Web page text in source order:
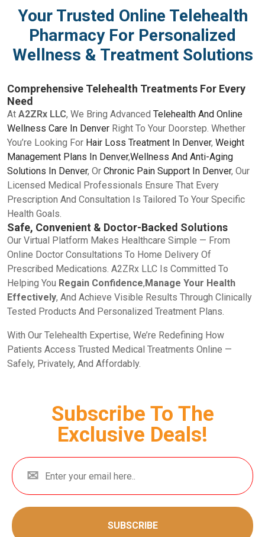
Your Trusted Online Telehealth
Pharmacy For Personalized
Wellness & Treatment Solutions
Comprehensive Telehealth Treatments For Every
Need
At A2ZRx LLC, We Bring Advanced Telehealth And Online
Wellness Care In Denver Right To Your Doorstep. Whether
You’re Looking For Hair Loss Treatment In Denver, Weight
Management Plans In Denver,Wellness And Anti-Aging
Solutions In Denver, Or Chronic Pain Support In Denver, Our
Licensed Medical Professionals Ensure That Every
Prescription And Consultation Is Tailored To Your Specific
Health Goals.
Safe, Convenient & Doctor-Backed Solutions
Our Virtual Platform Makes Healthcare Simple — From
Online Doctor Consultations To Home Delivery Of
Prescribed Medications. A2ZRx LLC Is Committed To
Helping You Regain Confidence,Manage Your Health
Effectively, And Achieve Visible Results Through Clinically
Tested Products And Personalized Treatment Plans.
With Our Telehealth Expertise, We’re Redefining How
Patients Access Trusted Medical Treatments Online —
Safely, Privately, And Affordably.
Subscribe To The
Exclusive Deals!
SUBSCRIBE